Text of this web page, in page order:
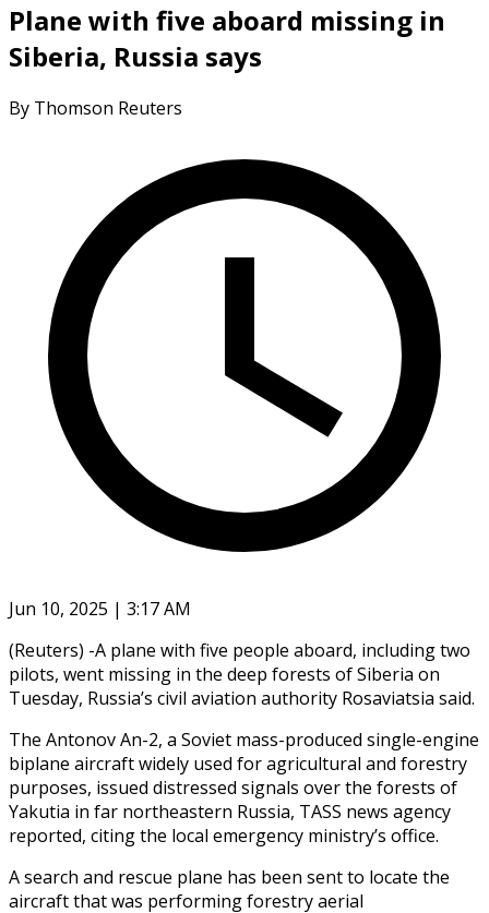
Plane with five aboard missing in
Siberia, Russia says
By Thomson Reuters
Jun 10, 2025 | 3:17 AM
(Reuters) -A plane with five people aboard, including two
pilots, went missing in the deep forests of Siberia on
Tuesday, Russia’s civil aviation authority Rosaviatsia said.
The Antonov An-2, a Soviet mass-produced single-engine
biplane aircraft widely used for agricultural and forestry
purposes, issued distressed signals over the forests of
Yakutia in far northeastern Russia, TASS news agency
reported, citing the local emergency ministry’s office.
A search and rescue plane has been sent to locate the
aircraft that was performing forestry aerial